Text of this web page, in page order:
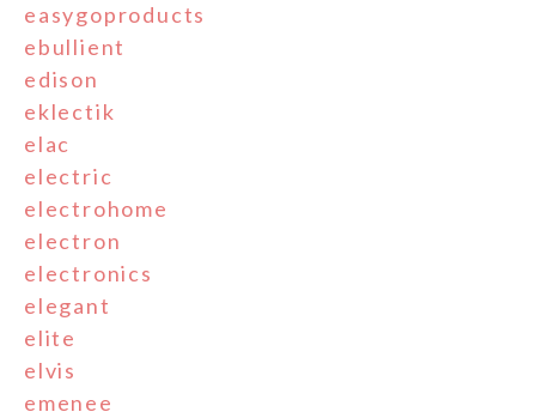
easygoproducts
ebullient
edison
eklectik
elac
electric
electrohome
electron
electronics
elegant
elite
elvis
emenee